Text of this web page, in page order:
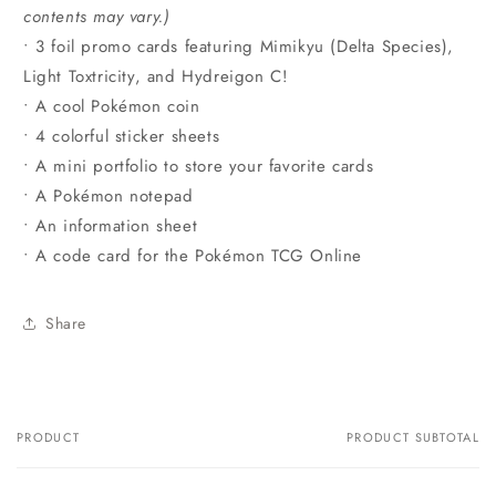
contents may vary.)
• 3 foil promo cards featuring Mimikyu (Delta Species),
Light Toxtricity, and Hydreigon C!
• A cool Pokémon coin
• 4 colorful sticker sheets
• A mini portfolio to store your favorite cards
• A Pokémon notepad
• An information sheet
• A code card for the Pokémon TCG Online
Share
Your
PRODUCT PRODUCT SUBTOTAL